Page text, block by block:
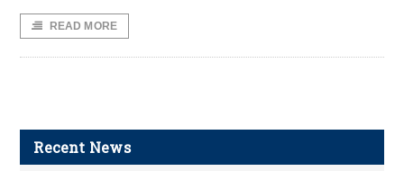
READ MORE
Recent News